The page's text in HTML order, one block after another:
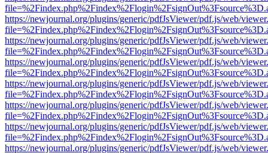
https://newjournal.org/plugins/generic/pdfJsViewer/pdf.js/web/
https://newjournal.org/plugins/generic/pdfJsViewer/pdf.js/web/
https://newjournal.org/plugins/generic/pdfJsViewer/pdf.js/web/
https://newjournal.org/plugins/generic/pdfJsViewer/pdf.js/web/
https://newjournal.org/plugins/generic/pdfJsViewer/pdf.js/web/
https://newjournal.org/plugins/generic/pdfJsViewer/pdf.js/web/
https://newjournal.org/plugins/generic/pdfJsViewer/pdf.js/web/